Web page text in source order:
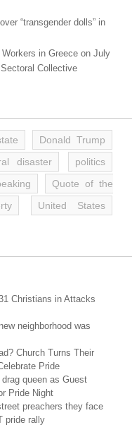
“transgender dolls” in
in Greece on July
Collective
Donald Trump
disaster
politics
Quote of the
United States
Christians in Attacks
neighborhood was
Church Turns Their
Pride
queen as Guest
Pride Night
preachers they face
pride rally